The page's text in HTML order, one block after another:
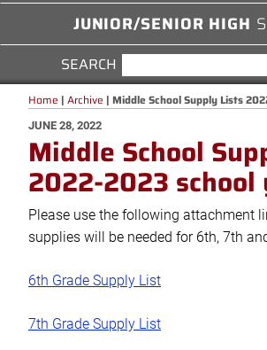
JUNIOR/SENIOR HIGH
SEARCH
FOR:
Home | Archive | Middle School Supply Lists
POSTED
ON
JUNE 28, 2022
Middle School
2022-2023 school
Please use the following attachment
supplies will be needed for 6th, 7th
6th Grade Supply List
7th Grade Supply List